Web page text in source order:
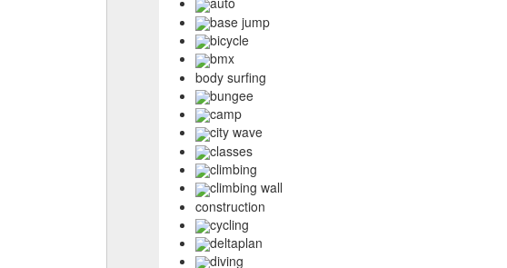
base jump
bicycle
bmx
body surfing
bungee
camp
city wave
classes
climbing
climbing wall
construction
cycling
deltaplan
diving